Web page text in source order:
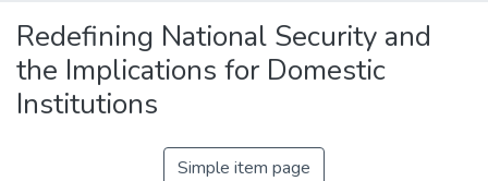
Redefining National Security and
the Implications for Domestic
Institutions
Simple item page